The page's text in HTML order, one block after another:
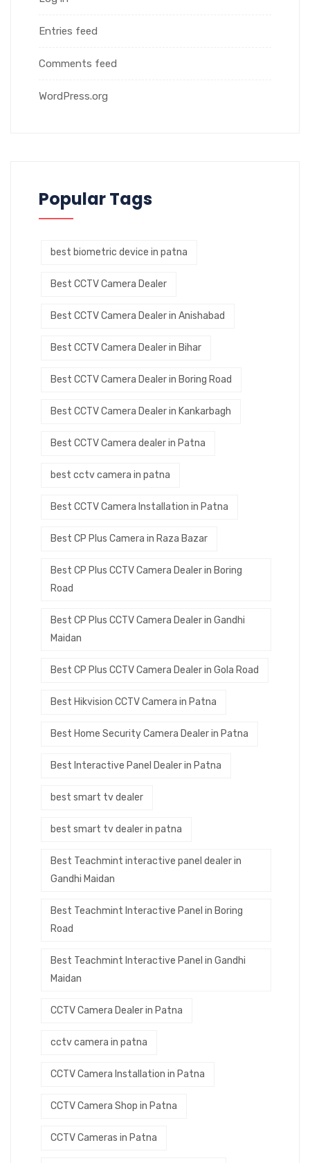
Entries feed
Comments feed
WordPress.org
Popular Tags
best biometric device in patna
Best CCTV Camera Dealer
Best CCTV Camera Dealer in Anishabad
Best CCTV Camera Dealer in Bihar
Best CCTV Camera Dealer in Boring Road
Best CCTV Camera Dealer in Kankarbagh
Best CCTV Camera dealer in Patna
best cctv camera in patna
Best CCTV Camera Installation in Patna
Best CP Plus Camera in Raza Bazar
Best CP Plus CCTV Camera Dealer in Boring
Road
Best CP Plus CCTV Camera Dealer in Gandhi
Maidan
Best CP Plus CCTV Camera Dealer in Gola Road
Best Hikvision CCTV Camera in Patna
Best Home Security Camera Dealer in Patna
Best Interactive Panel Dealer in Patna
best smart tv dealer
best smart tv dealer in patna
Best Teachmint interactive panel dealer in
Gandhi Maidan
Best Teachmint Interactive Panel in Boring
Road
Best Teachmint Interactive Panel in Gandhi
Maidan
CCTV Camera Dealer in Patna
cctv camera in patna
CCTV Camera Installation in Patna
CCTV Camera Shop in Patna
CCTV Cameras in Patna